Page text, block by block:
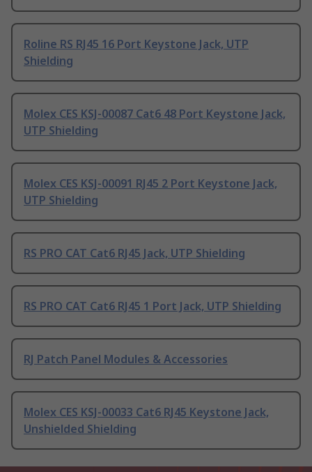
Roline RS RJ45 16 Port Keystone Jack, UTP
Shielding
Molex CES KSJ-00087 Cat6 48 Port Keystone Jack,
UTP Shielding
Molex CES KSJ-00091 RJ45 2 Port Keystone Jack,
UTP Shielding
RS PRO CAT Cat6 RJ45 Jack, UTP Shielding
RS PRO CAT Cat6 RJ45 1 Port Jack, UTP Shielding
RJ Patch Panel Modules & Accessories
Molex CES KSJ-00033 Cat6 RJ45 Keystone Jack,
Unshielded Shielding